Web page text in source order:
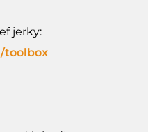
jerky:
toolbox